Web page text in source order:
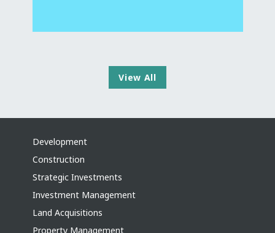
View All
Development
Construction
Strategic Investments
Investment Management
Land Acquisitions
Property Management